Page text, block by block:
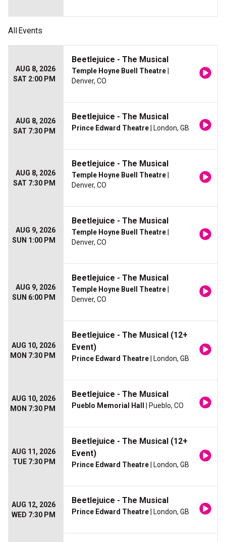
AllEvents
AUG 8, 2026
SAT 2:00 PM
Beetlejuice - The Musical
Temple Hoyne Buell Theatre
Denver, CO
AUG 8, 2026
SAT 7:30 PM
Beetlejuice - The Musical
Prince Edward Theatre | London, GB
AUG 8, 2026
SAT 7:30 PM
Beetlejuice - The Musical
Temple Hoyne Buell Theatre
Denver, CO
AUG 9, 2026
SUN 1:00 PM
Beetlejuice - The Musical
Temple Hoyne Buell Theatre
Denver, CO
AUG 9, 2026
SUN 6:00 PM
Beetlejuice - The Musical
Temple Hoyne Buell Theatre
Denver, CO
AUG 10, 2026
MON 7:30 PM
Beetlejuice - The Musical (12+
Event)
Prince Edward Theatre | London, GB
AUG 10, 2026
MON 7:30 PM
Beetlejuice - The Musical
Pueblo Memorial Hall | Pueblo, CO
AUG 11, 2026
TUE 7:30 PM
Beetlejuice - The Musical (12+
Event)
Prince Edward Theatre | London, GB
AUG 12, 2026
WED 7:30 PM
Beetlejuice - The Musical
Prince Edward Theatre | London, GB